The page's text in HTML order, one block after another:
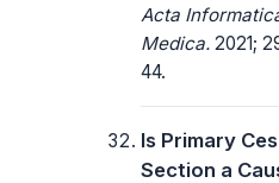
Acta
Medica. 2021;
44.
Is Primary
Section a